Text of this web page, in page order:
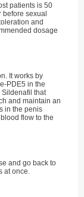
patients is 50
sexual
and
dosage
It works by
PDE5 in the
Sildenafil that
and maintain an
in the penis
flow to the
and go back to
at once.